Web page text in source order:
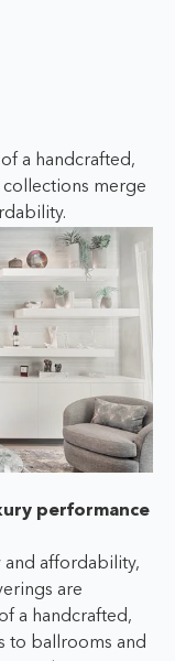
a handcrafted,
merge
performance
affordability,
are
a handcrafted,
to ballrooms and